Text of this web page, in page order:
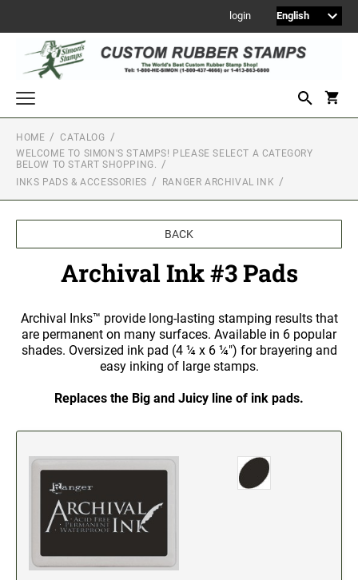
login
Welcome to Simon's Stamps! Please select a category below to start
NEWMONOGRAM STAMPS
CUSTOM ENGRAVED SIGNS
Sign Holders
2" Engraved Signs
4" Engraved Signs
5" Engraved Signs
CUSTOM MADE RUBBER STAMPS
GOOD - Traditional Wood Handle Rubber Stamps
BETTER - Trodat Printy Self-inking Stamps
BEST - Heavy Duty Trodat Professional Stamps
Clothing Marker
HOME
CATALOG
WELCOME TO SIMON'S STAMPS! PLEASE SELECT A CATEGORY
BELOW TO START SHOPPING.
INKS PADS & ACCESSORIES
RANGER ARCHIVAL INK
BACK
Archival Ink #3 Pads
Archival Inks™ provide long-lasting stamping results that
are permanent on many surfaces. Available in 6 popular
shades. Oversized ink pad (4 ¼ x 6 ¼") for brayering and
easy inking of large stamps.
Replaces the Big and Juicy line of ink pads.